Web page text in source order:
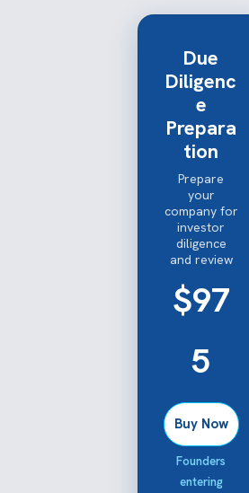
Due
Diligenc
e
Prepara
tion
Prepare
your
company for
investor
diligence
and review
$97
5
Buy Now
Founders
entering